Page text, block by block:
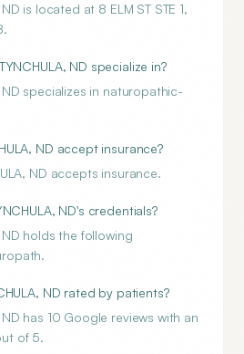
is located at 8 ELM ST STE 1,
ND specialize in?
ND specializes in naturopathic-
ND accept insurance?
ND accepts insurance.
ND's credentials?
ND holds the following
ND rated by patients?
ND has 10 Google reviews with an
of 5.